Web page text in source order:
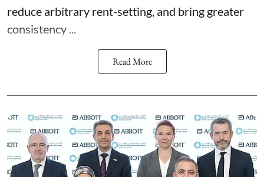
reduce arbitrary rent-setting, and bring greater
consistency ...
Read More